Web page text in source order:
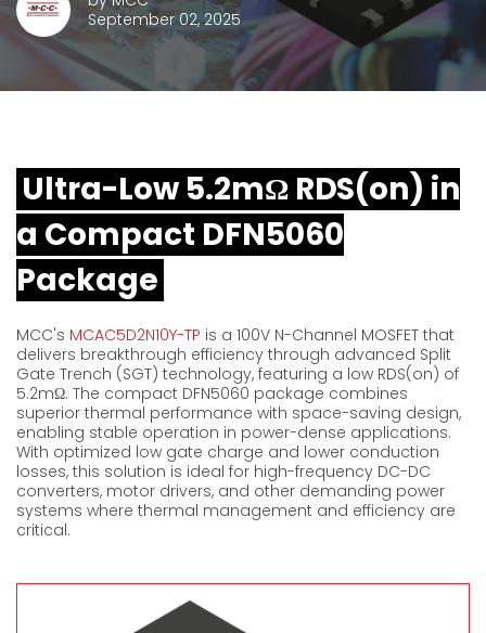
September 02, 2025
Ultra-Low 5.2mΩ RDS(on) in
a Compact DFN5060
Package
MCC's MCAC5D2N10Y-TP is a 100V N-Channel MOSFET that
delivers breakthrough efficiency through advanced Split
Gate Trench (SGT) technology, featuring a low RDS(on) of
5.2mΩ. The compact DFN5060 package combines
superior thermal performance with space-saving design,
enabling stable operation in power-dense applications.
With optimized low gate charge and lower conduction
losses, this solution is ideal for high-frequency DC-DC
converters, motor drivers, and other demanding power
systems where thermal management and efficiency are
critical.